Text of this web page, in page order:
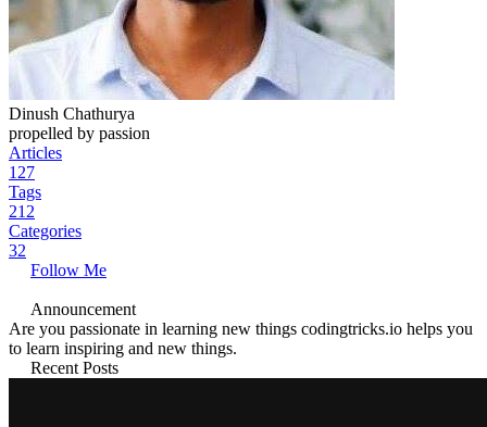
Dinush Chathurya
propelled by passion
Articles
127
Tags
212
Categories
32
Follow Me
Announcement
Are you passionate in learning new things codingtricks.io helps you
to learn inspiring and new things.
Recent Posts